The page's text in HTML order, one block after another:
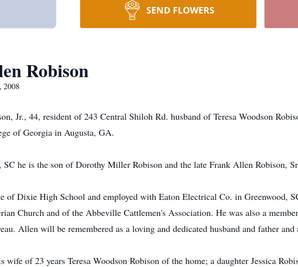
SEND FLOWERS
Robison
2008
Jr., 44, resident of 243 Central Shiloh Rd. husband of Teresa Woodson
of Georgia in Augusta, GA.
SC he is the son of Dorothy Miller Robison and the late Frank Allen Robison,
of Dixie High School and employed with Eaton Electrical Co. in Greenwood,
Church and of the Abbeville Cattlemen's Association. He was also a
Allen will be remembered as a loving and dedicated husband and father
wife of 23 years Teresa Woodson Robison of the home; a daughter Jessica